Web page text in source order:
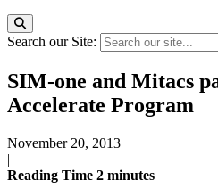
Search our Site:
SIM-one and Mitacs
Accelerate Program
November 20, 2013
|
Reading Time 2 minutes